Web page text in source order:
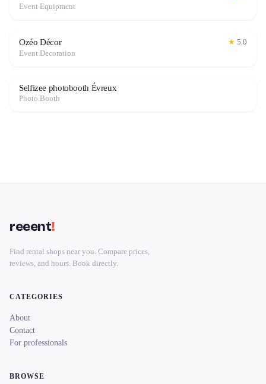
Event Equipment
Ozéo Décor ★ 5.0
Event Decoration
Selfizee photobooth Évreux
Photo Booth
reeent!
Find rental shops near you. Compare prices,
reviews, and hours. Book directly.
CATEGORIES
About
Contact
For professionals
BROWSE